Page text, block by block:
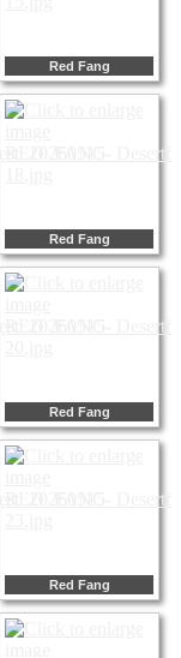
Red Fang
Red Fang
Red Fang
Red Fang